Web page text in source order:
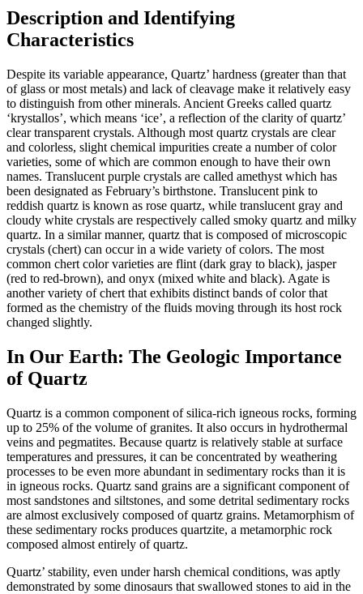
Description and Identifying
Characteristics
Despite its variable appearance, Quartz’ hardness (greater than that
of glass or most metals) and lack of cleavage make it relatively easy
to distinguish from other minerals. Ancient Greeks called quartz
‘krystallos’, which means ‘ice’, a reflection of the clarity of quartz’
clear transparent crystals. Although most quartz crystals are clear
and colorless, slight chemical impurities create a number of color
varieties, some of which are common enough to have their own
names. Translucent purple crystals are called amethyst which has
been designated as February’s birthstone. Translucent pink to
reddish quartz is known as rose quartz, while translucent gray and
cloudy white crystals are respectively called smoky quartz and milky
quartz. In a similar manner, quartz that is composed of microscopic
crystals (chert) can occur in a wide variety of colors. The most
common chert color varieties are flint (dark gray to black), jasper
(red to red-brown), and onyx (mixed white and black). Agate is
another variety of chert that exhibits distinct bands of color that
formed as the chemistry of the fluids moving through its host rock
changed slightly.
In Our Earth: The Geologic Importance
of Quartz
Quartz is a common component of silica-rich igneous rocks, forming
up to 25% of the volume of granites. It also occurs in hydrothermal
veins and pegmatites. Because quartz is relatively stable at surface
temperatures and pressures, it can be concentrated by weathering
processes to be even more abundant in sedimentary rocks than it is
in igneous rocks. Quartz sand grains are a significant component of
most sandstones and siltstones, and some detrital sedimentary rocks
are almost exclusively composed of quartz grains. Metamorphism of
these sedimentary rocks produces quartzite, a metamorphic rock
composed almost entirely of quartz.
Quartz’ stability, even under harsh chemical conditions, was aptly
demonstrated by some dinosaurs that swallowed stones to aid in the